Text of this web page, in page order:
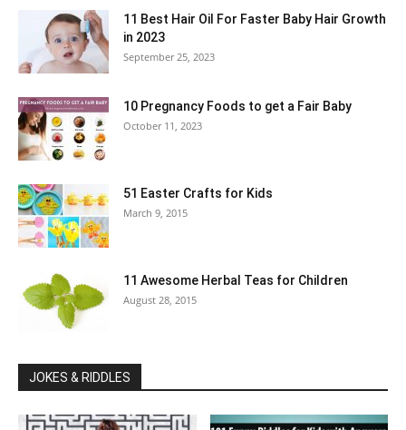
11 Best Hair Oil For Faster Baby Hair Growth
in 2023
September 25, 2023
10 Pregnancy Foods to get a Fair Baby
October 11, 2023
51 Easter Crafts for Kids
March 9, 2015
11 Awesome Herbal Teas for Children
August 28, 2015
JOKES & RIDDLES